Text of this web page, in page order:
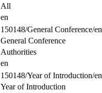
All
en
150148/General Conference/en
General Conference
Authorities
en
150148/Year of Introduction/en
Year of Introduction